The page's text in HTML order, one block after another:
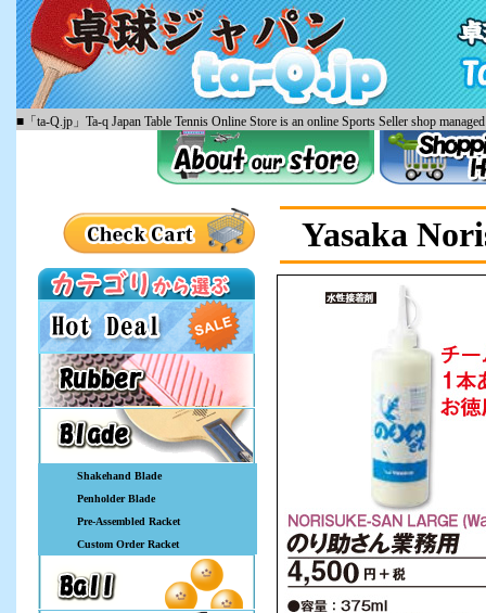
■「ta-Q.jp」Ta-q Japan Table Tennis Online Store is an online Sports Seller shop
Shakehand Blade
Penholder Blade
Pre-Assembled Racket
Custom Order Racket
Yasaka